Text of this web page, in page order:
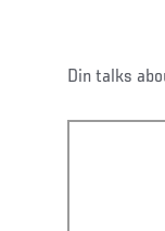
Din talks